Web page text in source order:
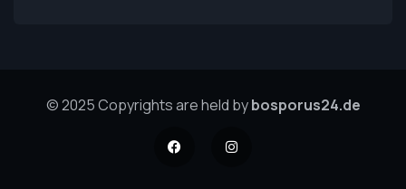
© 2025 Copyrights are held bybosporus24.de